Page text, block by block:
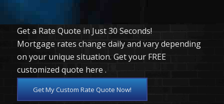
Get a Rate Quote in Just 30 Seconds!
Mortgage rates change daily and vary depending
on your unique situation. Get your FREE
customized quote here .
Get My Custom Rate Quote Now!